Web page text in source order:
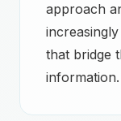
approach
that bridge
information.